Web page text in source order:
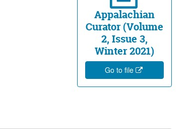
Appalachian
Curator (Volume
2, Issue 3,
Winter 2021)
Go to file